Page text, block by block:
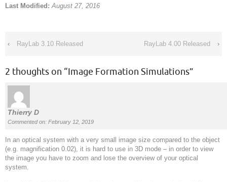
Last Modified:August 27, 2016
‹ RayLab 3.10 Released RayLab 4.00 Released ›
2 thoughts on “Image Formation Simulations”
Thierry D
Commented on: February 12, 2019
In an optical system with a very small image size compared to the object
(e.g. magnification 0.02), it is hard to use in 3D mode – in order to view
the image you have to zoom and lose the overview of your optical
system.